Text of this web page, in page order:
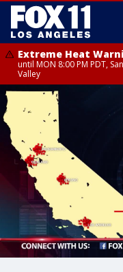
Extreme Heat
until MON 8:00 PM PDT,
Valley